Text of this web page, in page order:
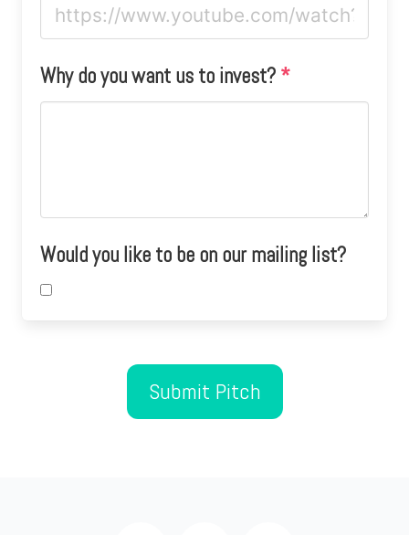
Why do you want us to invest? *
Would you like to be on our mailing list?
Submit Pitch